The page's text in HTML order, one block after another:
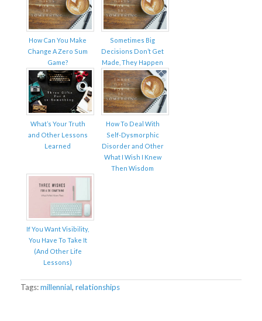
How Can You Make
Change A Zero Sum
Game?
Sometimes Big
Decisions Don’t Get
Made, They Happen
What’s Your Truth
and Other Lessons
Learned
How To Deal With
Self-Dysmorphic
Disorder and Other
What I Wish I Knew
Then Wisdom
If You Want Visibility,
You Have To Take It
(And Other Life
Lessons)
Tags:millennial, relationships